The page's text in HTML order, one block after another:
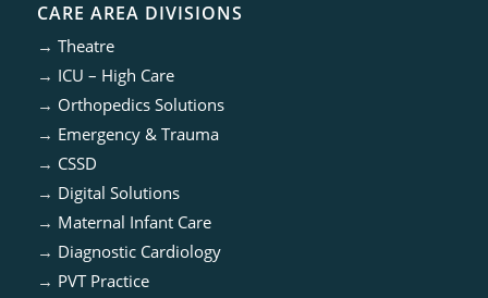
CARE AREA DIVISIONS
→ Theatre
→ ICU – High Care
→ Orthopedics Solutions
→ Emergency & Trauma
→ CSSD
→ Digital Solutions
→ Maternal Infant Care
→ Diagnostic Cardiology
→ PVT Practice